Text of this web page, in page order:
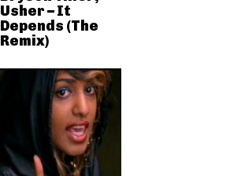
Usher – It
Depends (The
Remix)